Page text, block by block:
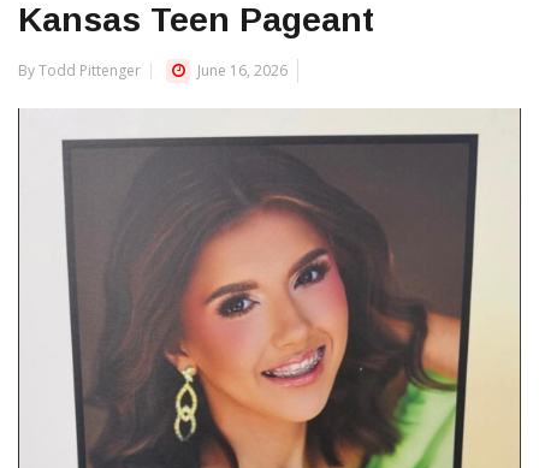
Kansas Teen Pageant
By Todd Pittenger June 16, 2026